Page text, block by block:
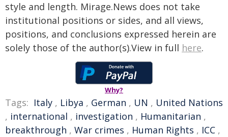
style and length. Mirage.News does not take
institutional positions or sides, and all views,
positions, and conclusions expressed herein are
solely those of the author(s).View in full here.
Why?
Tags: Italy , Libya , German , UN , United Nations
, international , investigation , Humanitarian ,
breakthrough , War crimes , Human Rights , ICC ,